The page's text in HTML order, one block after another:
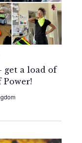
get a load of
Power!